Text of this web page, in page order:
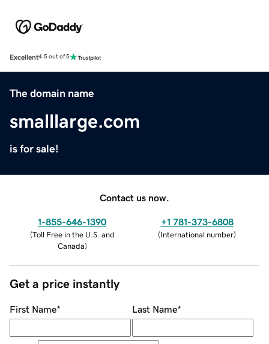
Excellent4.5 out of 5
The domain name
smalllarge.com
is for sale!
Contact us now.
1-855-646-1390
(Toll Free in the U.S. and
Canada)
+1 781-373-6808
(International number)
Get a price instantly
First Name* Last Name*